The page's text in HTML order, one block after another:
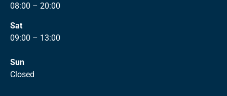
08:00 – 20:00
Sat
09:00 – 13:00
Sun
Closed